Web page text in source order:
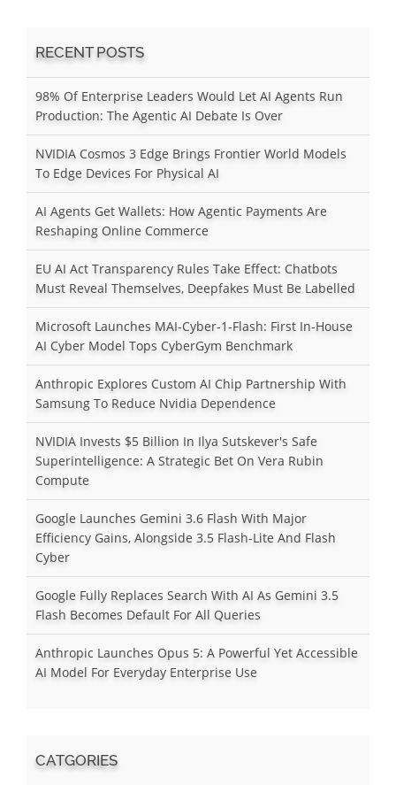
RECENT POSTS
98% Of Enterprise Leaders Would Let AI Agents Run
Production: The Agentic AI Debate Is Over
NVIDIA Cosmos 3 Edge Brings Frontier World Models
To Edge Devices For Physical AI
AI Agents Get Wallets: How Agentic Payments Are
Reshaping Online Commerce
EU AI Act Transparency Rules Take Effect: Chatbots
Must Reveal Themselves, Deepfakes Must Be Labelled
Microsoft Launches MAI-Cyber-1-Flash: First In-House
AI Cyber Model Tops CyberGym Benchmark
Anthropic Explores Custom AI Chip Partnership With
Samsung To Reduce Nvidia Dependence
NVIDIA Invests $5 Billion In Ilya Sutskever's Safe
Superintelligence: A Strategic Bet On Vera Rubin
Compute
Google Launches Gemini 3.6 Flash With Major
Efficiency Gains, Alongside 3.5 Flash-Lite And Flash
Cyber
Google Fully Replaces Search With AI As Gemini 3.5
Flash Becomes Default For All Queries
Anthropic Launches Opus 5: A Powerful Yet Accessible
AI Model For Everyday Enterprise Use
CATGORIES